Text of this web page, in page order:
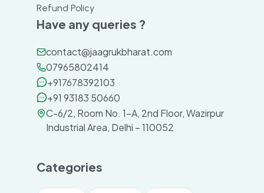
Refund Policy
Have any queries ?
contact@jaagrukbharat.com
07965802414
+917678392103
+91 93183 50660
C-6/2, Room No. 1-A, 2nd Floor, Wazirpur
Industrial Area, Delhi – 110052
Categories